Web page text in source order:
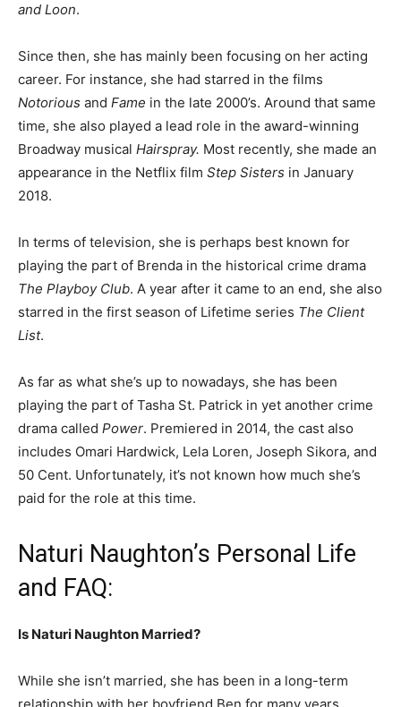
and Loon.
Since then, she has mainly been focusing on her acting
career. For instance, she had starred in the films
Notorious and Fame in the late 2000’s. Around that same
time, she also played a lead role in the award-winning
Broadway musical Hairspray. Most recently, she made an
appearance in the Netflix film Step Sisters in January
2018.
In terms of television, she is perhaps best known for
playing the part of Brenda in the historical crime drama
The Playboy Club. A year after it came to an end, she also
starred in the first season of Lifetime series The Client
List.
As far as what she’s up to nowadays, she has been
playing the part of Tasha St. Patrick in yet another crime
drama called Power. Premiered in 2014, the cast also
includes Omari Hardwick, Lela Loren, Joseph Sikora, and
50 Cent. Unfortunately, it’s not known how much she’s
paid for the role at this time.
Naturi Naughton’s Personal Life
and FAQ:
Is Naturi Naughton Married?
While she isn’t married, she has been in a long-term